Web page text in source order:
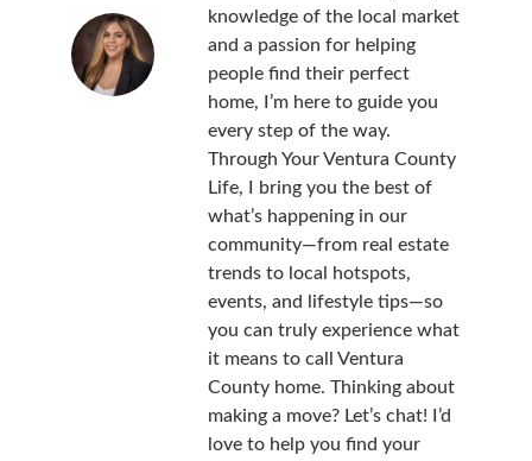
knowledge of the local market
and a passion for helping
people find their perfect
home, I’m here to guide you
every step of the way.
Through Your Ventura County
Life, I bring you the best of
what’s happening in our
community—from real estate
trends to local hotspots,
events, and lifestyle tips—so
you can truly experience what
it means to call Ventura
County home. Thinking about
making a move? Let’s chat! I’d
love to help you find your